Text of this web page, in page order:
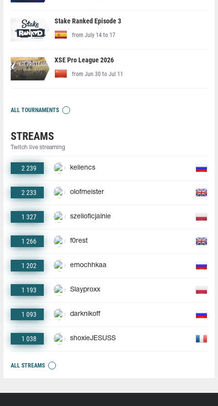
Stake Ranked Episode 3
from July 14 to 17
XSE Pro League 2026
from Jun 30 to Jul 11
ALL TOURNAMENTS
STREAMS
Twitch live streaming
2 239 keliencs
2 233 olofmeister
1 327 szelioficjalnie
1 266 f0rest
1 202 emochhkaa
1 193 Slayproxx
1 093 darknikoff
1 038 shoxieJESUSS
ALL STREAMS